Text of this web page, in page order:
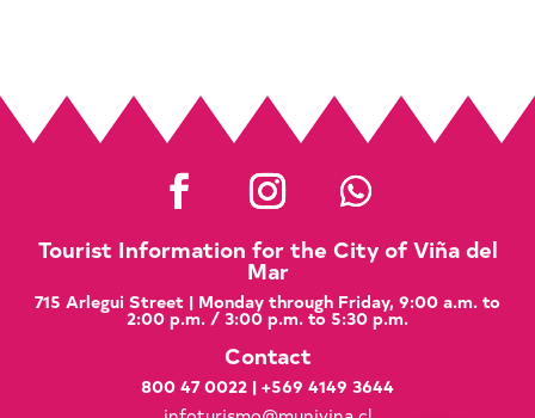
Tourist Information for the City of Viña del
Mar
715 Arlegui Street | Monday through Friday, 9:00 a.m. to
2:00 p.m. / 3:00 p.m. to 5:30 p.m.
Contact
800 47 0022 | +569 4149 3644